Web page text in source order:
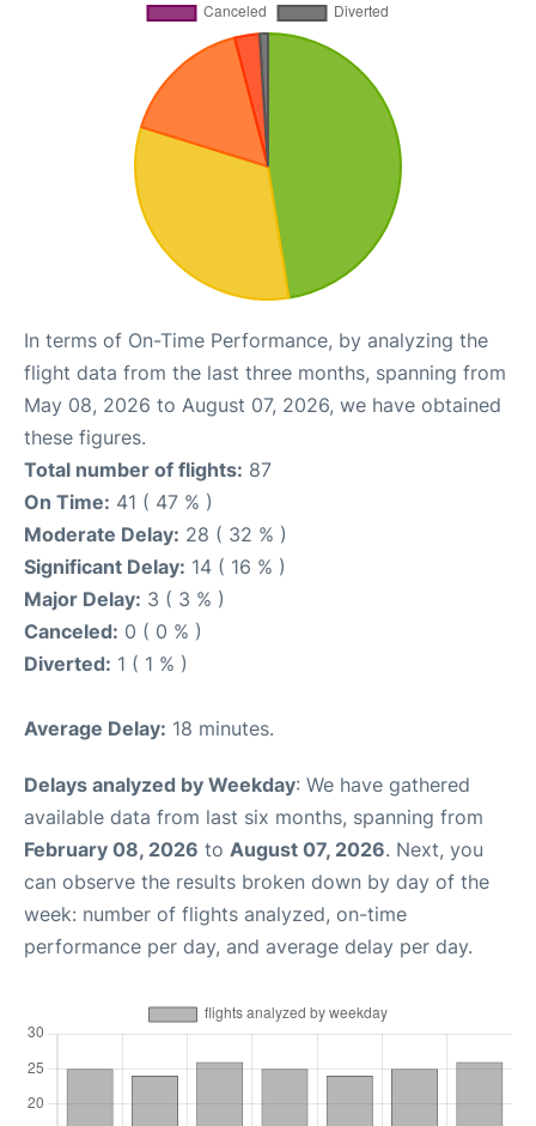
In terms of On-Time Performance, by analyzing the
flight data from the last three months, spanning from
May 08, 2026 to August 07, 2026, we have obtained
these figures.
Total number of flights: 87
On Time: 41 ( 47 % )
Moderate Delay: 28 ( 32 % )
Significant Delay: 14 ( 16 % )
Major Delay: 3 ( 3 % )
Canceled: 0 ( 0 % )
Diverted: 1 ( 1 % )
Average Delay: 18 minutes.
Delays analyzed by Weekday: We have gathered
available data from last six months, spanning from
February 08, 2026 to August 07, 2026. Next, you
can observe the results broken down by day of the
week: number of flights analyzed, on-time
performance per day, and average delay per day.